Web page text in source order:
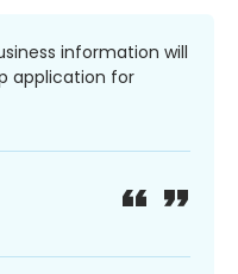
information will
application for